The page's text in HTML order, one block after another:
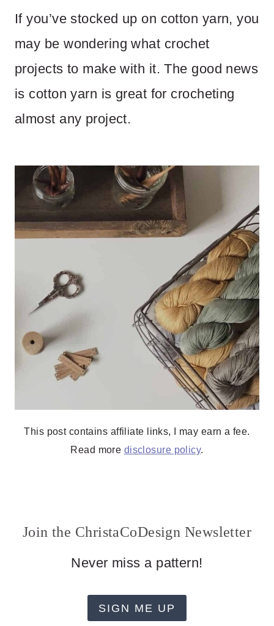
If you’ve stocked up on cotton yarn, you
may be wondering what crochet
projects to make with it. The good news
is cotton yarn is great for crocheting
almost any project.
This post contains affiliate links, I may earn a fee.
Read more disclosure policy.
Join the ChristaCoDesign Newsletter
Never miss a pattern!
SIGN ME UP